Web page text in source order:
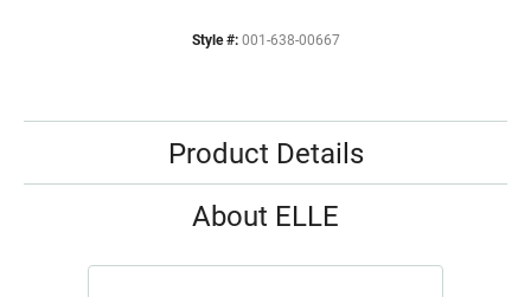
Style #: 001-638-00667
Product Details
About ELLE